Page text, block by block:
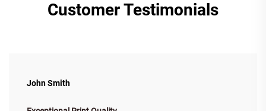
Customer Testimonials
John Smith